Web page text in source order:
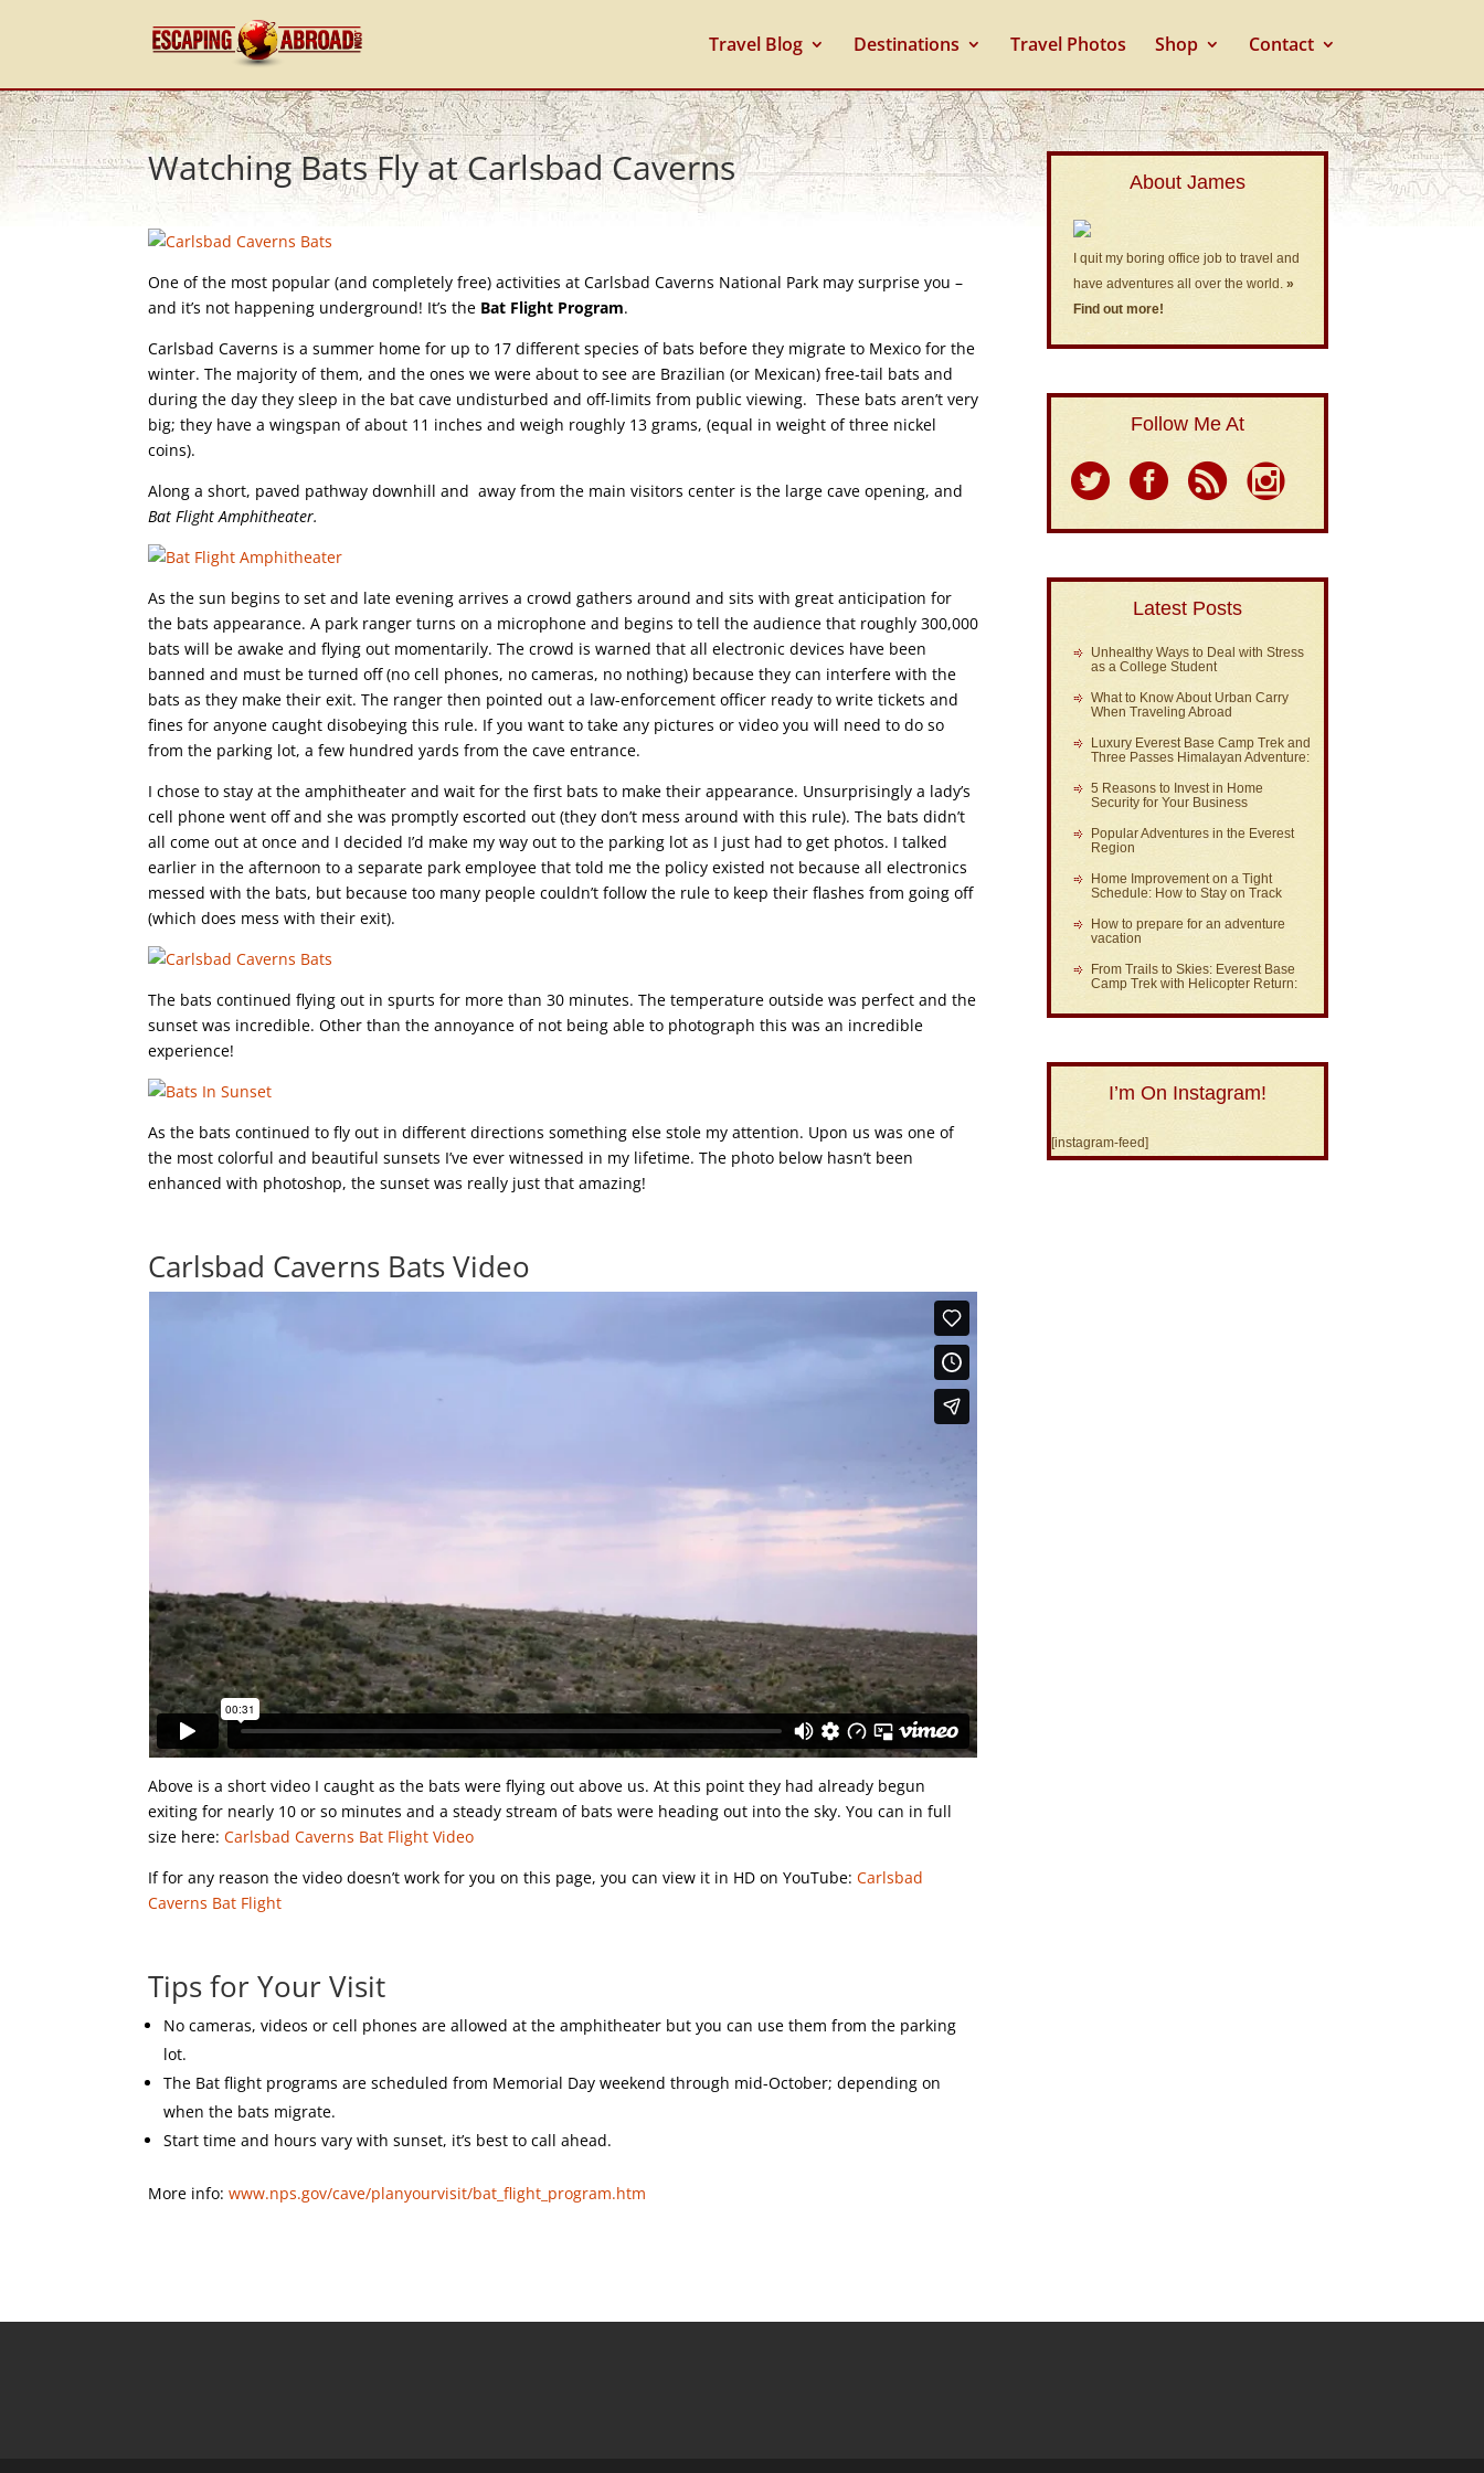
Travel Blog Destinations Travel Photos Shop Contact
Watching Bats Fly at Carlsbad Caverns
One of the most popular (and completely free) activities at Carlsbad Caverns National Park may surprise you –
and it’s not happening underground! It’s the Bat Flight Program.
Carlsbad Caverns is a summer home for up to 17 different species of bats before they migrate to Mexico for the
winter. The majority of them, and the ones we were about to see are Brazilian (or Mexican) free-tail bats and
during the day they sleep in the bat cave undisturbed and off-limits from public viewing. These bats aren’t very
big; they have a wingspan of about 11 inches and weigh roughly 13 grams, (equal in weight of three nickel
coins).
Along a short, paved pathway downhill and away from the main visitors center is the large cave opening, and
Bat Flight Amphitheater.
As the sun begins to set and late evening arrives a crowd gathers around and sits with great anticipation for
the bats appearance. A park ranger turns on a microphone and begins to tell the audience that roughly 300,000
bats will be awake and flying out momentarily. The crowd is warned that all electronic devices have been
banned and must be turned off (no cell phones, no cameras, no nothing) because they can interfere with the
bats as they make their exit. The ranger then pointed out a law-enforcement officer ready to write tickets and
fines for anyone caught disobeying this rule. If you want to take any pictures or video you will need to do so
from the parking lot, a few hundred yards from the cave entrance.
I chose to stay at the amphitheater and wait for the first bats to make their appearance. Unsurprisingly a lady’s
cell phone went off and she was promptly escorted out (they don’t mess around with this rule). The bats didn’t
all come out at once and I decided I’d make my way out to the parking lot as I just had to get photos. I talked
earlier in the afternoon to a separate park employee that told me the policy existed not because all electronics
messed with the bats, but because too many people couldn’t follow the rule to keep their flashes from going off
(which does mess with their exit).
The bats continued flying out in spurts for more than 30 minutes. The temperature outside was perfect and the
sunset was incredible. Other than the annoyance of not being able to photograph this was an incredible
experience!
As the bats continued to fly out in different directions something else stole my attention. Upon us was one of
the most colorful and beautiful sunsets I’ve ever witnessed in my lifetime. The photo below hasn’t been
enhanced with photoshop, the sunset was really just that amazing!
Carlsbad Caverns Bats Video
Above is a short video I caught as the bats were flying out above us. At this point they had already begun
exiting for nearly 10 or so minutes and a steady stream of bats were heading out into the sky. You can in full
size here:Carlsbad Caverns Bat Flight Video
If for any reason the video doesn’t work for you on this page, you can view it in HD on YouTube:Carlsbad
Caverns Bat Flight
Tips for Your Visit
No cameras, videos or cell phones are allowed at the amphitheater but you can use them from the parking
lot.
The Bat flight programs are scheduled from Memorial Day weekend through mid-October; depending on
when the bats migrate.
Start time and hours vary with sunset, it’s best to call ahead.
More info:www.nps.gov/cave/planyourvisit/bat_flight_program.htm
About James
I quit my boring office job to travel and
have adventures all over the world.»
Find out more!
Follow Me At
Latest Posts
Unhealthy Ways to Deal with Stress
as a College Student
What to Know About Urban Carry
When Traveling Abroad
Luxury Everest Base Camp Trek and
Three Passes Himalayan Adventure:
5 Reasons to Invest in Home
Security for Your Business
Popular Adventures in the Everest
Region
Home Improvement on a Tight
Schedule: How to Stay on Track
How to prepare for an adventure
vacation
From Trails to Skies: Everest Base
Camp Trek with Helicopter Return:
I’m On Instagram!
[instagram-feed]